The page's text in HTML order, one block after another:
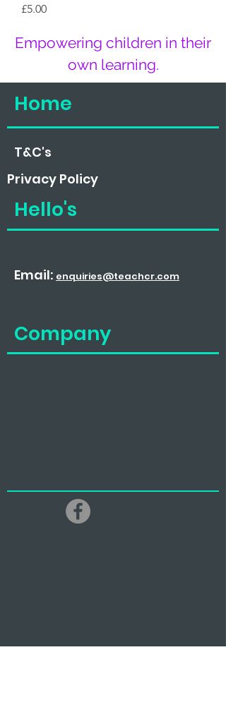
Price
£5.00
Empowering children in their
own learning.
Home
T&C's
Privacy Policy
Hello's
Email: enquiries@teachcr.com
Company